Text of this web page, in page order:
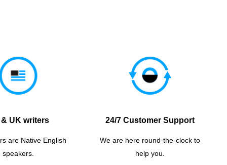
& UK writers
are Native English
speakers.
24/7 Customer Support
We are here round-the-clock to
help you.